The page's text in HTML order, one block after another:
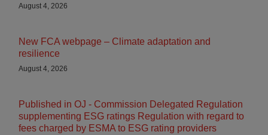
August 4, 2026
New FCA webpage – Climate adaptation and
resilience
August 4, 2026
Published in OJ - Commission Delegated Regulation
supplementing ESG ratings Regulation with regard to
fees charged by ESMA to ESG rating providers